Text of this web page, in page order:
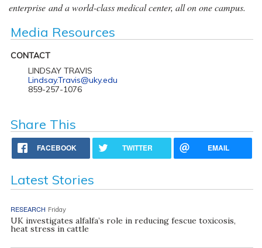
enterprise and a world-class medical center, all on one campus.
Media Resources
CONTACT
LINDSAY TRAVIS
Lindsay.Travis@uky.edu
859-257-1076
Share This
FACEBOOK TWITTER EMAIL
Latest Stories
RESEARCH Friday
UK investigates alfalfa’s role in reducing fescue toxicosis,
heat stress in cattle